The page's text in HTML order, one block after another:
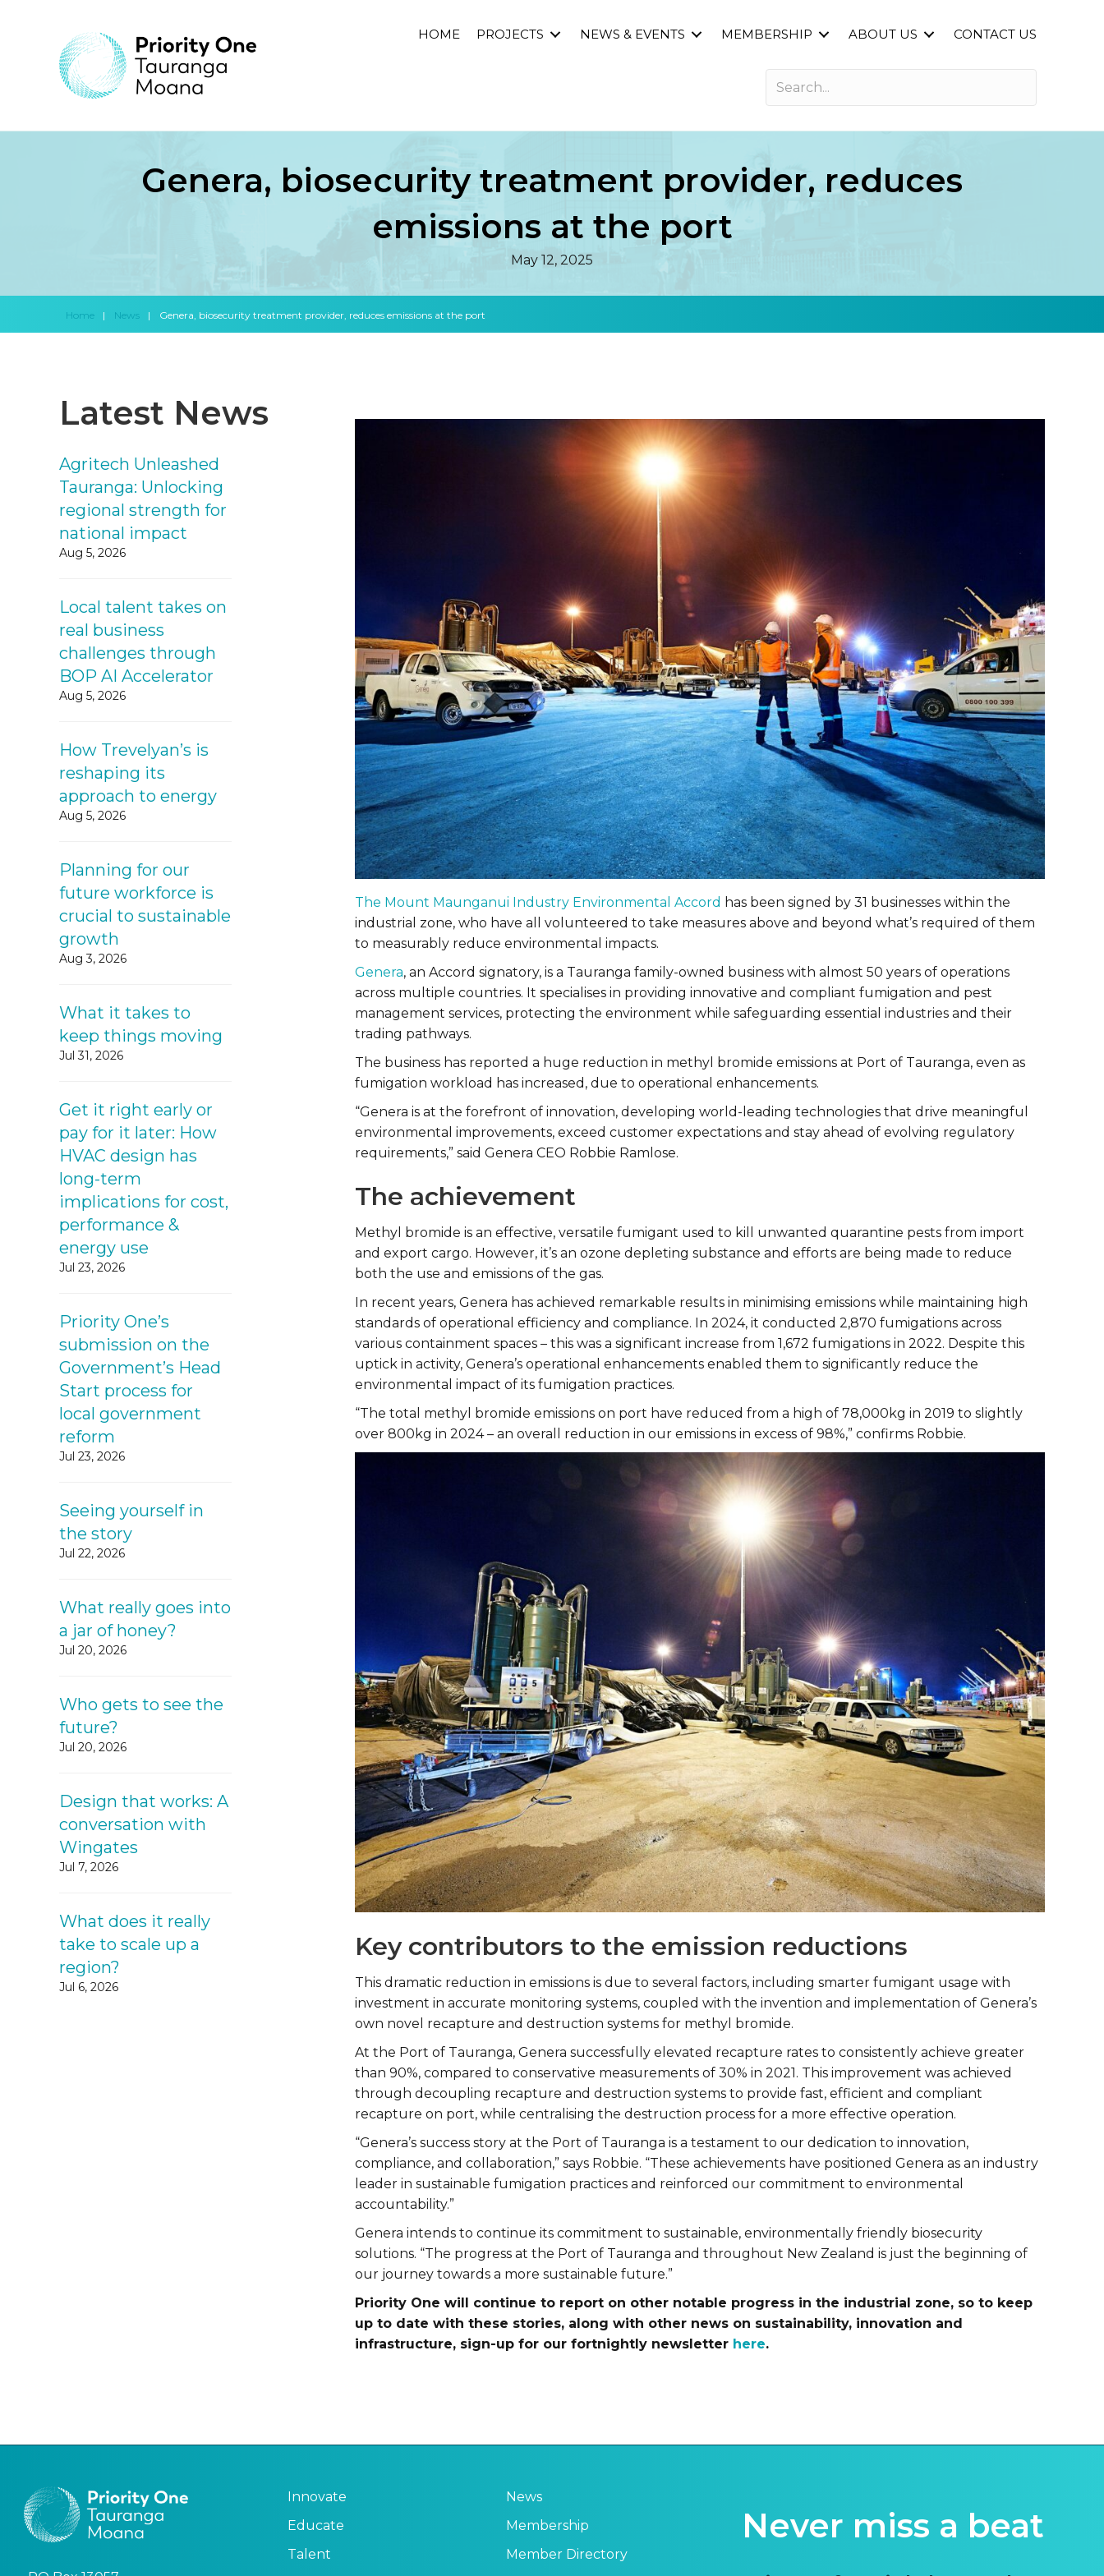
HOME PROJECTS NEWS & EVENTS MEMBERSHIP ABOUT US CONTACT US
Genera, biosecurity treatment provider, reduces
emissions at the port
May 12, 2025
Home | News | Genera, biosecurity treatment provider, reduces emissions at the port
Latest News
Agritech Unleashed
Tauranga: Unlocking
regional strength for
national impact
Aug 5, 2026
Local talent takes on
real business
challenges through
BOP AI Accelerator
Aug 5, 2026
How Trevelyan’s is
reshaping its
approach to energy
Aug 5, 2026
Planning for our
future workforce is
crucial to sustainable
growth
Aug 3, 2026
What it takes to
keep things moving
Jul 31, 2026
Get it right early or
pay for it later: How
HVAC design has
long-term
implications for cost,
performance &
energy use
Jul 23, 2026
Priority One’s
submission on the
Government’s Head
Start process for
local government
reform
Jul 23, 2026
Seeing yourself in
the story
Jul 22, 2026
What really goes into
a jar of honey?
Jul 20, 2026
Who gets to see the
future?
Jul 20, 2026
Design that works: A
conversation with
Wingates
Jul 7, 2026
What does it really
take to scale up a
region?
Jul 6, 2026
The Mount Maunganui Industry Environmental Accord has been signed by 31 businesses within the
industrial zone, who have all volunteered to take measures above and beyond what’s required of them
to measurably reduce environmental impacts.
Genera, an Accord signatory, is a Tauranga family-owned business with almost 50 years of operations
across multiple countries. It specialises in providing innovative and compliant fumigation and pest
management services, protecting the environment while safeguarding essential industries and their
trading pathways.
The business has reported a huge reduction in methyl bromide emissions at Port of Tauranga, even as
fumigation workload has increased, due to operational enhancements.
“Genera is at the forefront of innovation, developing world-leading technologies that drive meaningful
environmental improvements, exceed customer expectations and stay ahead of evolving regulatory
requirements,” said Genera CEO Robbie Ramlose.
The achievement
Methyl bromide is an effective, versatile fumigant used to kill unwanted quarantine pests from import
and export cargo. However, it’s an ozone depleting substance and efforts are being made to reduce
both the use and emissions of the gas.
In recent years, Genera has achieved remarkable results in minimising emissions while maintaining high
standards of operational efficiency and compliance. In 2024, it conducted 2,870 fumigations across
various containment spaces – this was a significant increase from 1,672 fumigations in 2022. Despite this
uptick in activity, Genera’s operational enhancements enabled them to significantly reduce the
environmental impact of its fumigation practices.
“The total methyl bromide emissions on port have reduced from a high of 78,000kg in 2019 to slightly
over 800kg in 2024 – an overall reduction in our emissions in excess of 98%,” confirms Robbie.
Key contributors to the emission reductions
This dramatic reduction in emissions is due to several factors, including smarter fumigant usage with
investment in accurate monitoring systems, coupled with the invention and implementation of Genera’s
own novel recapture and destruction systems for methyl bromide.
At the Port of Tauranga, Genera successfully elevated recapture rates to consistently achieve greater
than 90%, compared to conservative measurements of 30% in 2021. This improvement was achieved
through decoupling recapture and destruction systems to provide fast, efficient and compliant
recapture on port, while centralising the destruction process for a more effective operation.
“Genera’s success story at the Port of Tauranga is a testament to our dedication to innovation,
compliance, and collaboration,” says Robbie. “These achievements have positioned Genera as an industry
leader in sustainable fumigation practices and reinforced our commitment to environmental
accountability.”
Genera intends to continue its commitment to sustainable, environmentally friendly biosecurity
solutions. “The progress at the Port of Tauranga and throughout New Zealand is just the beginning of
our journey towards a more sustainable future.”
Priority One will continue to report on other notable progress in the industrial zone, so to keep
up to date with these stories, along with other news on sustainability, innovation and
infrastructure, sign-up for our fortnightly newsletter here.
Innovate
Educate
Talent
News
Membership
Member Directory
Never miss a beat